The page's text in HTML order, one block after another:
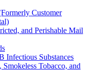
Customer
and Perishable Mail
Infectious Substances
Smokeless Tobacco, and